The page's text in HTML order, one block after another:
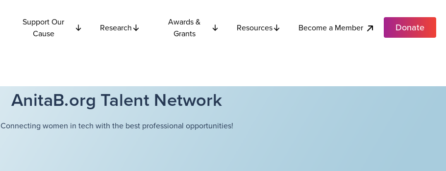
Support Our
Cause
Research
Awards &
Grants
Resources Become a Member Donate
AnitaB.org Talent Network
Connecting women in tech with the best professional opportunities!